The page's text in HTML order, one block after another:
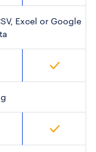
Excel or Google